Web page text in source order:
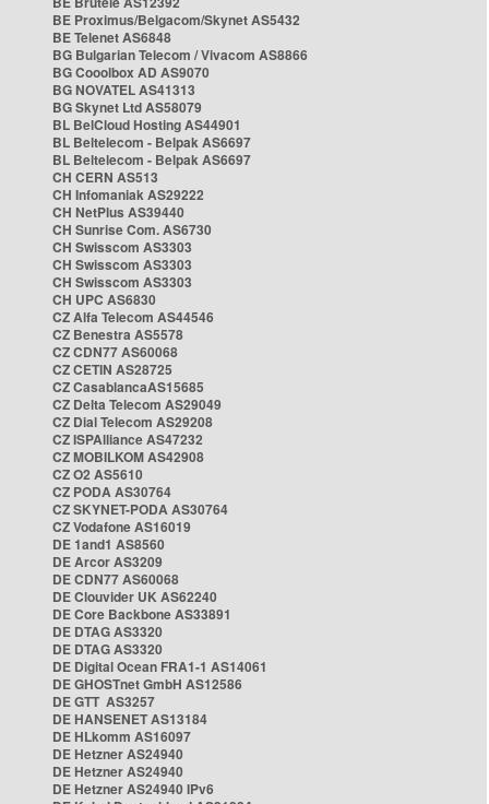
BE Proximus/Belgacom/Skynet AS5432
BE Telenet AS6848
BG Bulgarian Telecom / Vivacom AS8866
BG Cooolbox AD AS9070
BG NOVATEL AS41313
BG Skynet Ltd AS58079
BL BelCloud Hosting AS44901
BL Beltelecom - Belpak AS6697
BL Beltelecom - Belpak AS6697
CH CERN AS513
CH Infomaniak AS29222
CH NetPlus AS39440
CH Sunrise Com. AS6730
CH Swisscom AS3303
CH Swisscom AS3303
CH Swisscom AS3303
CH UPC AS6830
CZ Alfa Telecom AS44546
CZ Benestra AS5578
CZ CDN77 AS60068
CZ CETIN AS28725
CZ CasablancaAS15685
CZ Delta Telecom AS29049
CZ Dial Telecom AS29208
CZ ISPAlliance AS47232
CZ MOBILKOM AS42908
CZ O2 AS5610
CZ PODA AS30764
CZ SKYNET-PODA AS30764
CZ Vodafone AS16019
DE 1and1 AS8560
DE Arcor AS3209
DE CDN77 AS60068
DE Clouvider UK AS62240
DE Core Backbone AS33891
DE DTAG AS3320
DE DTAG AS3320
DE Digital Ocean FRA1-1 AS14061
DE GHOSTnet GmbH AS12586
DE GTT AS3257
DE HANSENET AS13184
DE HLkomm AS16097
DE Hetzner AS24940
DE Hetzner AS24940
DE Hetzner AS24940 IPv6